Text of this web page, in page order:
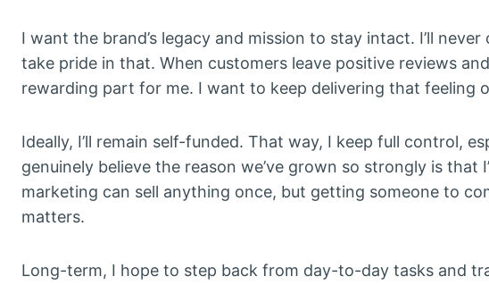
I want the brand’s legacy and mission to stay intact. I’ll
take pride in that. When customers leave positive reviews
rewarding part for me. I want to keep delivering that feeling
Ideally, I’ll remain self-funded. That way, I keep full control,
genuinely believe the reason we’ve grown so strongly is that
marketing can sell anything once, but getting someone to
matters.
Long-term, I hope to step back from day-to-day tasks and